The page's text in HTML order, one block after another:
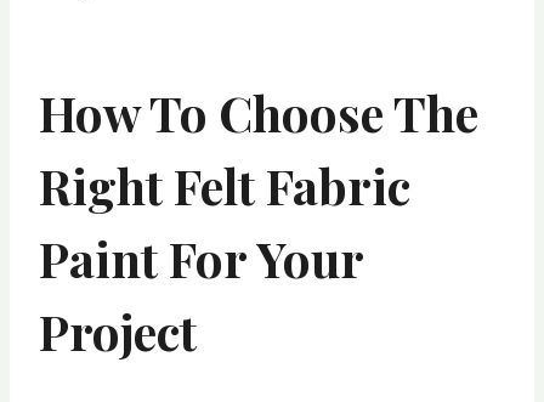
How To Choose The
Right Felt Fabric
Paint For Your
Project